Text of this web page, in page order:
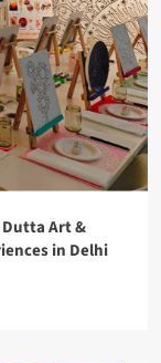
Art &
in Delhi